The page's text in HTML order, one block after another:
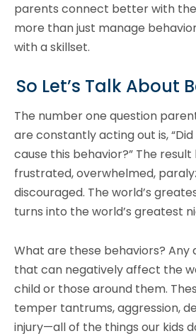
parents connect better with
more than just manage
with a skillset.
So Let’s Talk About
The number one question
are constantly acting out is,
cause this behavior?” The result
frustrated, overwhelmed,
discouraged. The world’s
turns into the world’s greatest
What are these behaviors? Any
that can negatively affect the
child or those around them.
temper tantrums, aggression,
injury—all of the things our kids